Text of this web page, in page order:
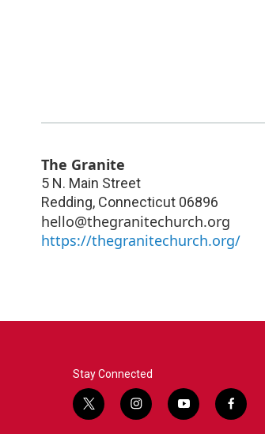
The Granite
5 N. Main Street
Redding, Connecticut 06896
hello@thegranitechurch.org
https://thegranitechurch.org/
Stay Connected
t
w
i
n
y
o
f
a